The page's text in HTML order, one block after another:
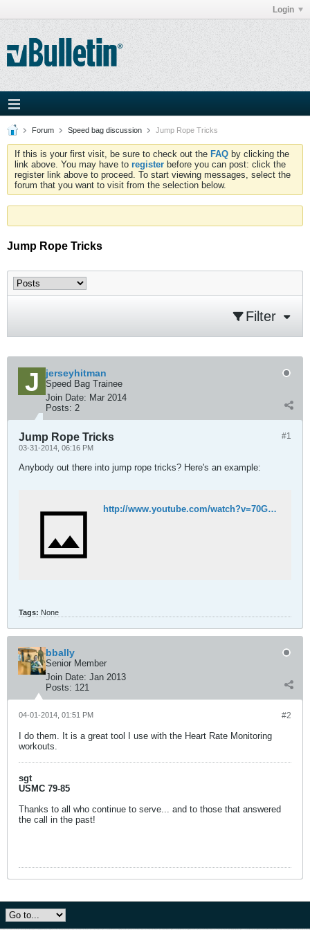
Login
Forum Speed bag discussion Jump Rope Tricks
If this is your first visit, be sure to check out the FAQ by clicking the
link above. You may have to register before you can post: click the
register link above to proceed. To start viewing messages, select the
forum that you want to visit from the selection below.
Jump Rope Tricks
Filter
jerseyhitman
Speed Bag Trainee
Join Date: Mar 2014
Posts: 2
#1
Jump Rope Tricks
03-31-2014, 06:16 PM
Anybody out there into jump rope tricks? Here's an example:
http://www.youtube.com/watch?v=70GQ4Nnrk4E
Tags: None
bbally
Senior Member
Join Date: Jan 2013
Posts: 121
#2
04-01-2014, 01:51 PM
I do them. It is a great tool I use with the Heart Rate Monitoring
workouts.
sgt
USMC 79-85
Thanks to all who continue to serve... and to those that answered
the call in the past!